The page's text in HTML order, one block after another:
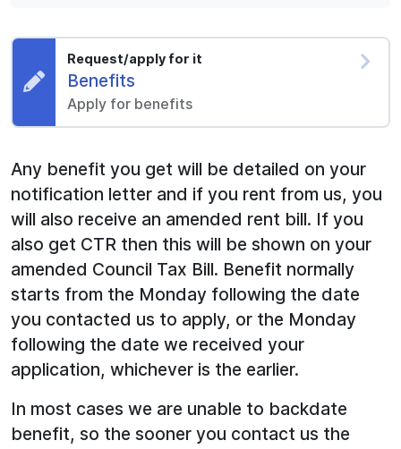
Request/apply for it
Request:
Benefits
Apply for benefits
Any benefit you get will be detailed on your
notification letter and if you rent from us, you
will also receive an amended rent bill. If you
also get CTR then this will be shown on your
amended Council Tax Bill. Benefit normally
starts from the Monday following the date
you contacted us to apply, or the Monday
following the date we received your
application, whichever is the earlier.
In most cases we are unable to backdate
benefit, so the sooner you contact us the